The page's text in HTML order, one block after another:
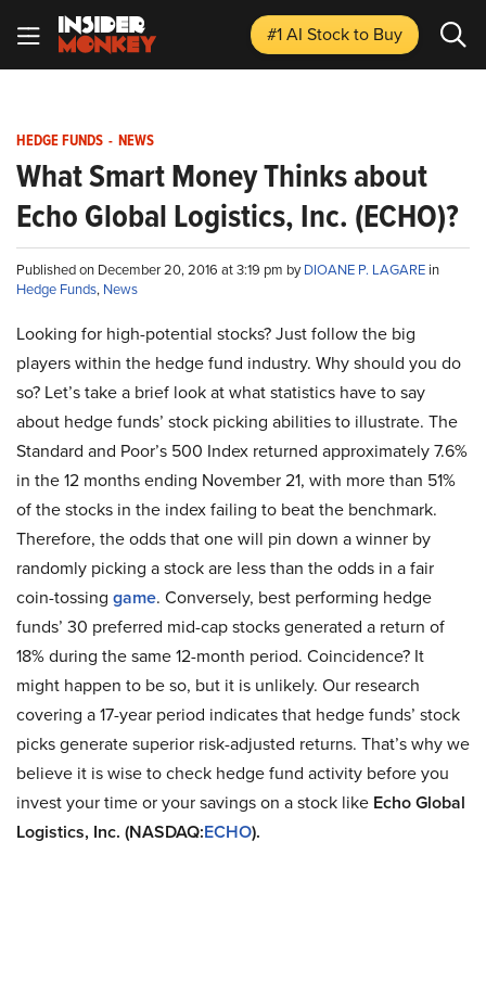
#1 AI Stockto Buy
HEDGE FUNDS - NEWS
What Smart Money Thinks about
Echo Global Logistics, Inc. (ECHO)?
Published on December 20, 2016 at 3:19 pm byDIOANE P. LAGARE in
Hedge Funds, News
Looking for high-potential stocks? Just follow the big
players within the hedge fund industry. Why should you do
so? Let’s take a brief look at what statistics have to say
about hedge funds’ stock picking abilities to illustrate. The
Standard and Poor’s 500 Index returned approximately 7.6%
in the 12 months ending November 21, with more than 51%
of the stocks in the index failing to beat the benchmark.
Therefore, the odds that one will pin down a winner by
randomly picking a stock are less than the odds in a fair
coin-tossing game. Conversely, best performing hedge
funds’ 30 preferred mid-cap stocks generated a return of
18% during the same 12-month period. Coincidence? It
might happen to be so, but it is unlikely. Our research
covering a 17-year period indicates that hedge funds’ stock
picks generate superior risk-adjusted returns. That’s why we
believe it is wise to check hedge fund activity before you
invest your time or your savings on a stock like Echo Global
Logistics, Inc. (NASDAQ:ECHO).